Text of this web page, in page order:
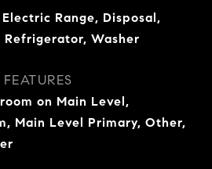
Range, Disposal,
Refrigerator, Washer
on Main Level,
Main Level Primary, Other,